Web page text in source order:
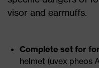
visor and earmuffs.
Complete set for
helmet (uvex pheos